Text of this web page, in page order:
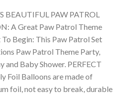
BEAUTIFUL PAW PATROL
A Great Paw Patrol Theme
Begin: This Paw Patrol Set
Paw Patrol Theme Party,
and Baby Shower. PERFECT
Foil Balloons are made of
foil, not easy to break, durable